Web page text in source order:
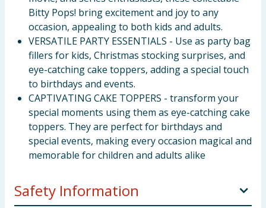
Bitty Pops! bring excitement and joy to any
occasion, appealing to both kids and adults.
VERSATILE PARTY ESSENTIALS - Use as party bag
fillers for kids, Christmas stocking surprises, and
eye-catching cake toppers, adding a special touch
to birthdays and events.
CAPTIVATING CAKE TOPPERS - transform your
special moments using them as eye-catching cake
toppers. They are perfect for birthdays and
special events, making every occasion magical and
memorable for children and adults alike
Safety Information